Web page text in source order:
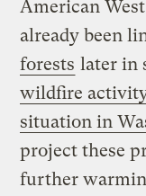
American
already been
forests later in
wildfire
situation in
project these
further